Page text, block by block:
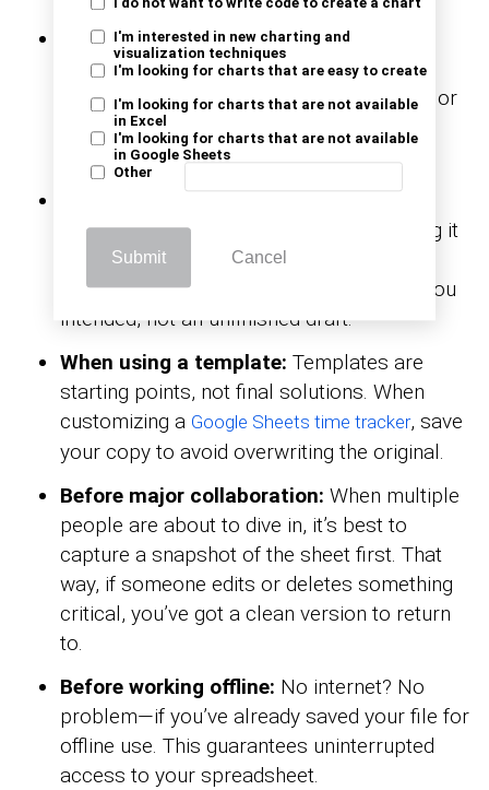
I do not want to write code to create a chart
I'm interested in new charting and
visualization techniques
I'm looking for charts that are easy to create
I'm looking for charts that are not available
in Excel
I'm looking for charts that are not available
in Google Sheets
Other
Submit Cancel
After making significant edits:
added new formulas, rearranged data, or
imported content, hit save. Manual saves or
version copies lock in updates, making it
easy to revert if needed.
sheet is cleaned and ready before sending it
to anyone. Whether it’s formatting or final
numbers, saving ensures they see what you
intended, not an unfinished draft.
When using a template: Templates are
starting points, not final solutions. When
customizing a Google Sheets time tracker, save
your copy to avoid overwriting the original.
Before major collaboration: When multiple
people are about to dive in, it’s best to
capture a snapshot of the sheet first. That
way, if someone edits or deletes something
critical, you’ve got a clean version to return
to.
Before working offline: No internet? No
problem—if you’ve already saved your file for
offline use. This guarantees uninterrupted
access to your spreadsheet.